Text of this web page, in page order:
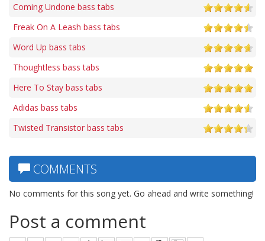
Coming Undone bass tabs
Freak On A Leash bass tabs
Word Up bass tabs
Thoughtless bass tabs
Here To Stay bass tabs
Adidas bass tabs
Twisted Transistor bass tabs
COMMENTS
No comments for this song yet. Go ahead and write something!
Post a comment